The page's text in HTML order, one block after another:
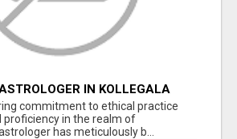
IN KOLLEGALA
commitment to ethical practice
proficiency in the realm of
has meticulously b...